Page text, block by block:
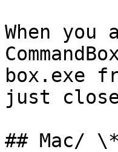
When
box.exe
just
## Mac/